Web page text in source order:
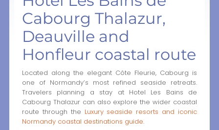
Cabourg Thalazur,
Deauville and
Honfleur coastal route
Located along the elegant Côte Fleurie, Cabourg is
one of Normandy’s most refined seaside retreats.
Travelers planning a stay at Hotel Les Bains de
Cabourg Thalazur can also explore the wider coastal
route through the Luxury seaside resorts and iconic
Normandy coastal destinations guide.